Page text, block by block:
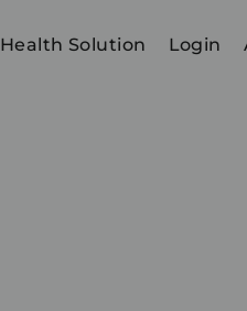
Health Solution Login